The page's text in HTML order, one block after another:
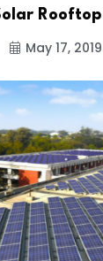
Rooftop
May 17, 2019